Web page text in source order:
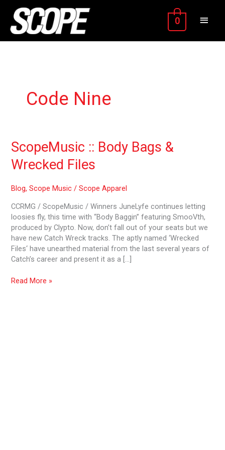
content
MAIN
0
Code Nine
ScopeMusic :: Body Bags &
Wrecked Files
Blog,Scope Music /Scope Apparel
CCRMG / ScopeMusic / Winners JuneLyfe continues letting
loosies fly, this time with “Body Baggin” featuring SmooVth,
produced by Clypto. Now, don’t fall out of your seats but we
have new Catch Wreck tracks. The aptly named ‘Wrecked
Files‘ have unearthed material from the last several years of
Catch’s career and present it as a […]
ScopeMusic
::
Body
&
Files
Read More »